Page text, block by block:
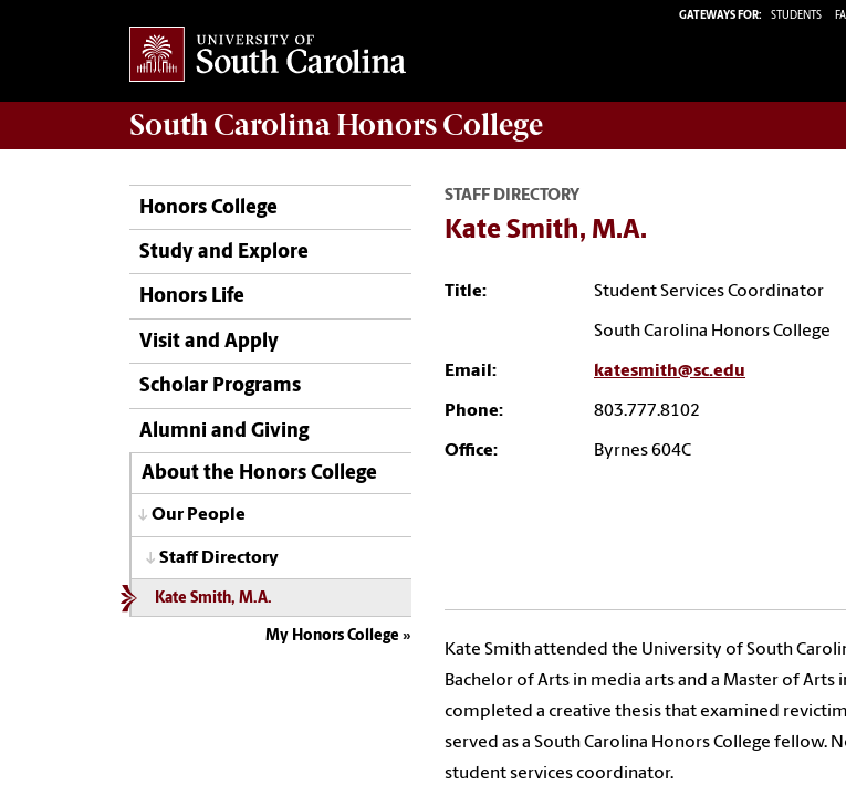
GATEWAYS FOR: STUDENTS
South Carolina Honors College
Honors College
Study and Explore
Honors Life
Visit and Apply
Scholar Programs
Alumni and Giving
About the Honors College
Our People
Staff Directory
Kate Smith, M.A.
My Honors College
STAFF DIRECTORY
Kate Smith, M.A.
Title: Student Services Coordinator
South Carolina Honors College
Email: katesmith@sc.edu
Phone: 803.777.8102
Office: Byrnes 604C
Kate Smith attended the University of South
Bachelor of Arts in media arts and a Master of Arts
completed a creative thesis that examined
served as a South Carolina Honors College fellow.
student services coordinator.